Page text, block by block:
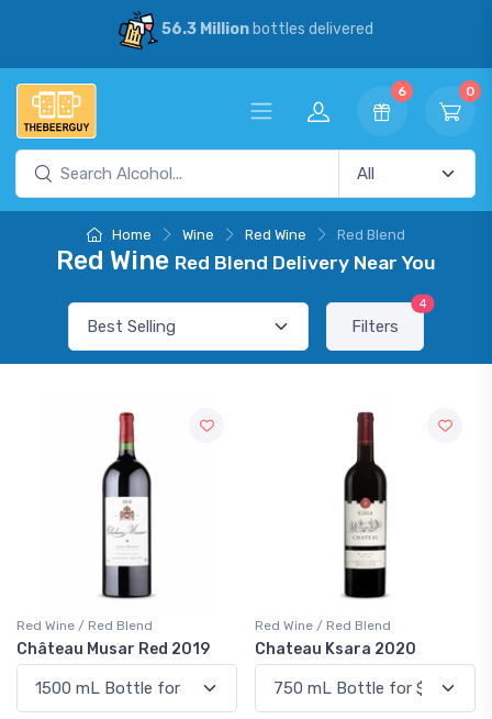
56.3 Millionbottles delivered
6 0
Home Wine Red Wine Red Blend
Red Wine Red Blend Delivery Near You
Filters
4
Red Wine / Red Blend
Château Musar Red 2019
Red Wine / Red Blend
Chateau Ksara 2020